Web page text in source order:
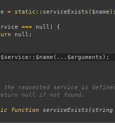
= static:: serviceExists ( $name
=== null
null
function serviceExists (string